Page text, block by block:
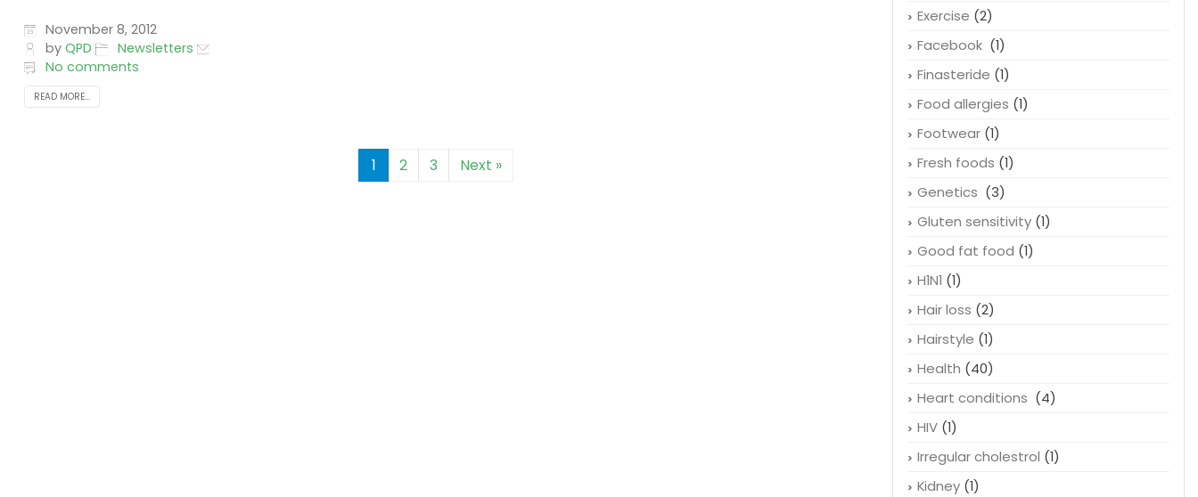
November 8, 2012
byQPD
Newsletters
No comments
READ MORE...
1 2 3 Next »
Exercise (2)
Facebook (1)
Finasteride (1)
Food allergies (1)
Footwear(1)
Fresh foods (1)
Genetics (3)
Gluten sensitivity(1)
Good fat food (1)
H1N1 (1)
Hair loss (2)
Hairstyle (1)
Health (40)
Heart conditions (4)
HIV(1)
Irregular cholestrol (1)
Kidney(1)